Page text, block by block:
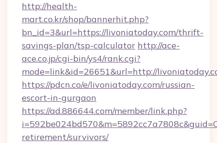
http://health-
mart.co.kr/shop/bannerhit.php?
bn_id=3&url=https://livoniatoday.com/thrift-
savings-plan/tsp-calculator http://ace-
ace.co.jp/cgi-bin/ys4/rank.cgi?
mode=link&id=26651&url=http://
https://pdcn.co/e/livoniatoday.com/russian-
escort-in-gurgaon
https://ad.886644.com/member/link.php?
retirement/survivors/